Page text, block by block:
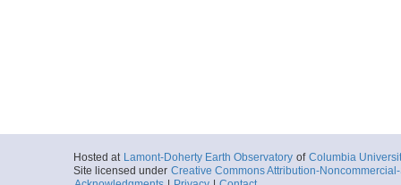
Hosted at Lamont-Doherty Earth Observatory of Columbia
Site licensed under Creative Commons Attribution-